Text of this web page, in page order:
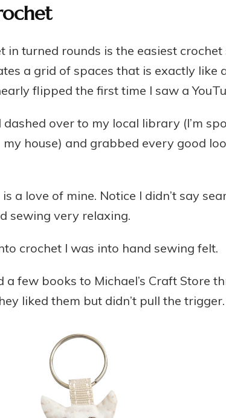
in turned rounds is the easiest
a grid of spaces that is exactly like
flipped the first time I saw a
over to my local library (I’m
my house) and grabbed every good
a love of mine. Notice I didn’t say
sewing very relaxing.
crochet I was into hand sewing felt.
a few books to Michael’s Craft Store
liked them but didn’t pull the